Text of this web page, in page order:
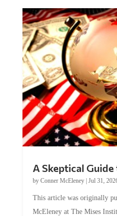
A Skeptical Guide
by Conner McEleney| Jul 31,
This article was originally
McEleney at The Mises